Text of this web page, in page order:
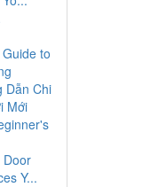
to
Dẫn Chi
Mới
Door
Y...